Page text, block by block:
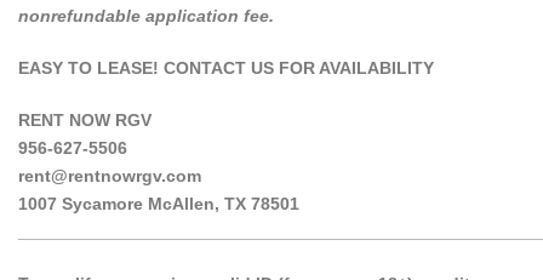
nonrefundable application fee.
EASY TO LEASE! CONTACT US FOR AVAILABILITY
RENT NOW RGV
956-627-5506
rent@rentnowrgv.com
1007 Sycamore McAllen, TX 78501